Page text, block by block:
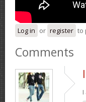
Log in or register to
Comments